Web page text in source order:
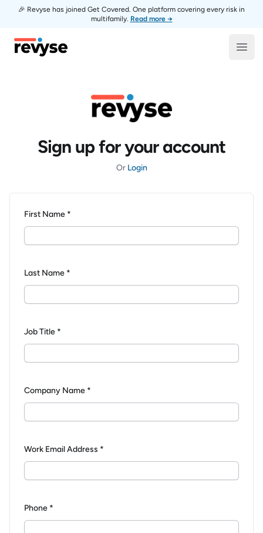
🎉 Revyse has joined Get Covered. One platform covering every risk in
multifamily. Read more →
Revyse
Sign up for your account
Or Login
First Name *
Last Name *
Job Title *
Company Name *
Work Email Address *
Phone *